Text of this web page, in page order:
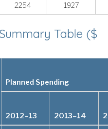
2254 1927
Table ($
Planned Spending
2012–13 2013–14